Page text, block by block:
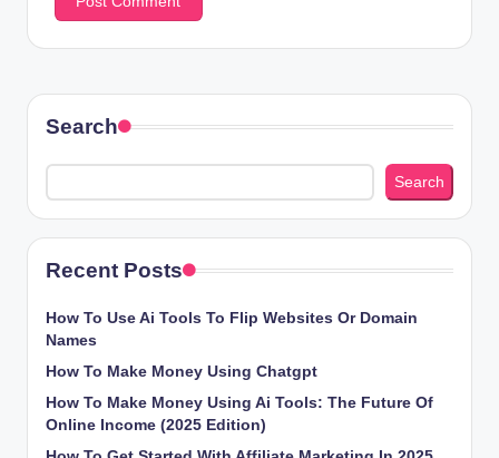
Search
Search
Recent Posts
How To Use Ai Tools To Flip Websites Or Domain
Names
How To Make Money Using Chatgpt
How To Make Money Using Ai Tools: The Future Of
Online Income (2025 Edition)